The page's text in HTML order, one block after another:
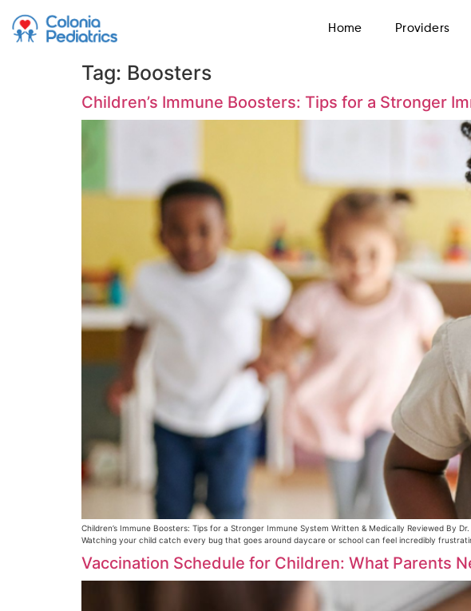
Home Providers
Tag: Boosters
Children’s Immune Boosters: Tips for a Stronger
Children’s Immune Boosters: Tips for a Stronger Immune System Written & Medically Reviewed By
Watching your child catch every bug that goes around daycare or school can feel incredibly
Vaccination Schedule for Children: What Parents